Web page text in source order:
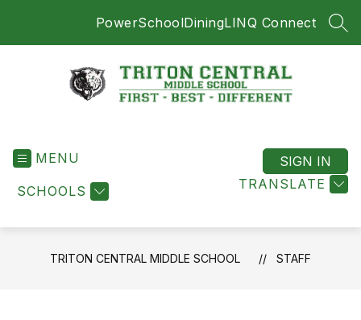
PowerSchoolDiningLINQ Connect
Best
MENU
SCHOOLS TRANSLATE
SIGN IN
TRITON CENTRAL MIDDLE SCHOOL STAFF